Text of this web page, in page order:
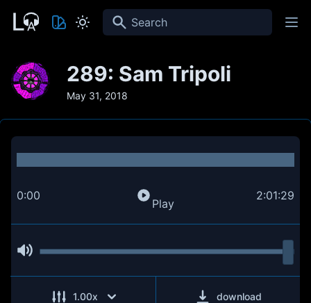
Search
289: Sam Tripoli
May 31, 2018
0:00
Play
2:01:29
1.00x download